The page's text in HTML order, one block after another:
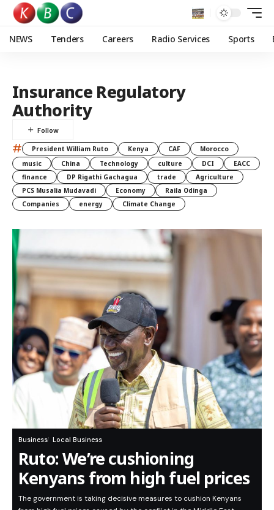
NEWS Tenders Careers Radio Services Sports
Insurance Regulatory
Authority
# President William Ruto Kenya CAF
Morocco
music
China Technology culture DCI
EACC
finance
DP Rigathi Gachagua trade
Agriculture
PCS Musalia Mudavadi
Economy
Raila Odinga
Companies
energy Climate Change
Business Local Business
Ruto: We’re cushioning
Kenyans from high fuel prices
The government is taking decisive measures to cushion Kenyans